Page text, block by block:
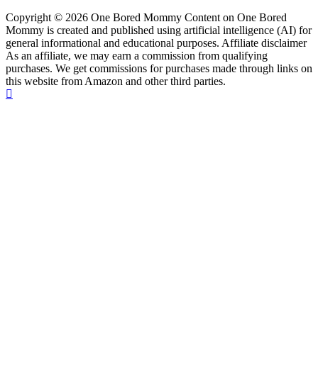
Copyright © 2026 One Bored Mommy Content on One Bored
Mommy is created and published using artificial intelligence (AI) for
general informational and educational purposes. Affiliate disclaimer
As an affiliate, we may earn a commission from qualifying
purchases. We get commissions for purchases made through links on
this website from Amazon and other third parties.